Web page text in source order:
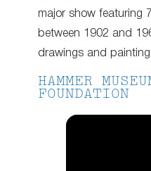
major show featuring
between 1902 and
drawings and
HAMMER
FOUNDATION